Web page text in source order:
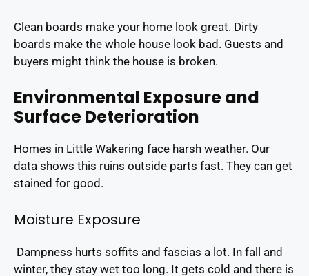
Clean boards make your home look great. Dirty
boards make the whole house look bad. Guests and
buyers might think the house is broken.
Environmental Exposure and
Surface Deterioration
Homes in Little Wakering face harsh weather. Our
data shows this ruins outside parts fast. They can get
stained for good.
Moisture Exposure
Dampness hurts soffits and fascias a lot. In fall and
winter, they stay wet too long. It gets cold and there is